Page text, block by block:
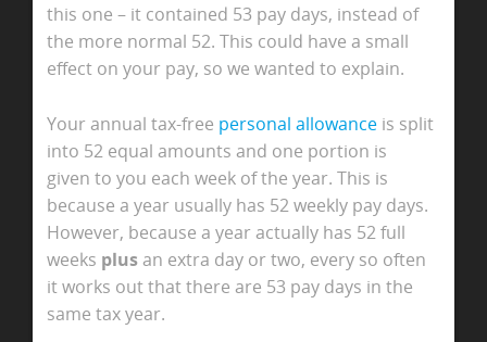
this one – it contained 53 pay days, instead of
the more normal 52. This could have a small
effect on your pay, so we wanted to explain.
Your annual tax-free personal allowanceis split
into 52 equal amounts and one portion is
given to you each week of the year. This is
because a year usually has 52 weekly pay days.
However, because a year actually has 52 full
weeks plusan extra day or two, every so often
it works out that there are 53 pay days in the
same tax year.